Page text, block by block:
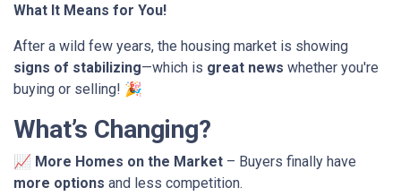
What It Means for You!
After a wild few years, the housing market is showing
signs of stabilizing—which is great news whether you're
buying or selling! 🎉
What’s Changing?
📈 More Homes on the Market – Buyers finally have
more options and less competition.